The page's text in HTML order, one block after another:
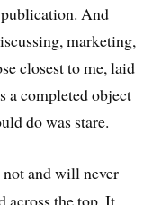
And
marketing,
closest to me, laid
a completed object
do was stare.
and will never
across the top. It